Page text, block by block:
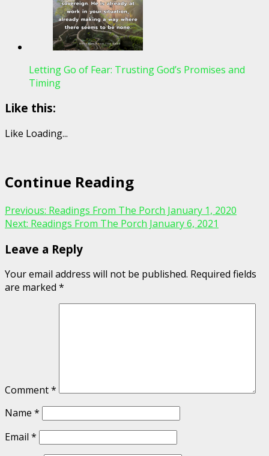
Letting Go of Fear: Trusting God’s Promises and
Timing
Like this:
Like Loading...
Continue Reading
Previous: Readings From The Porch January 1, 2020
Next: Readings From The Porch January 6, 2021
Leave a Reply
Your email address will not be published. Required fields
are marked *
Comment*
Name *
Email *